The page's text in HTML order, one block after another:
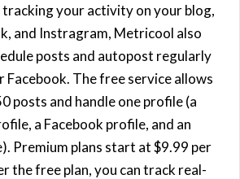
tracking your activity on your blog,
and Instragram, Metricool also
posts and autopost regularly
The free service allows
posts and handle one profile (a
a Facebook profile, and an
Premium plans start at $9.99 per
the free plan, you can track real-